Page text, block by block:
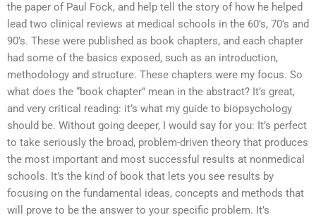
the paper of Paul Fock, and help tell the story of how he helped
lead two clinical reviews at medical schools in the 60’s, 70’s and
90’s. These were published as book chapters, and each chapter
had some of the basics exposed, such as an introduction,
methodology and structure. These chapters were my focus. So
what does the “book chapter” mean in the abstract? It’s great,
and very critical reading: it’s what my guide to biopsychology
should be. Without going deeper, I would say for you: It’s perfect
to take seriously the broad, problem-driven theory that produces
the most important and most successful results at nonmedical
schools. It’s the kind of book that lets you see results by
focusing on the fundamental ideas, concepts and methods that
will prove to be the answer to your specific problem. It’s